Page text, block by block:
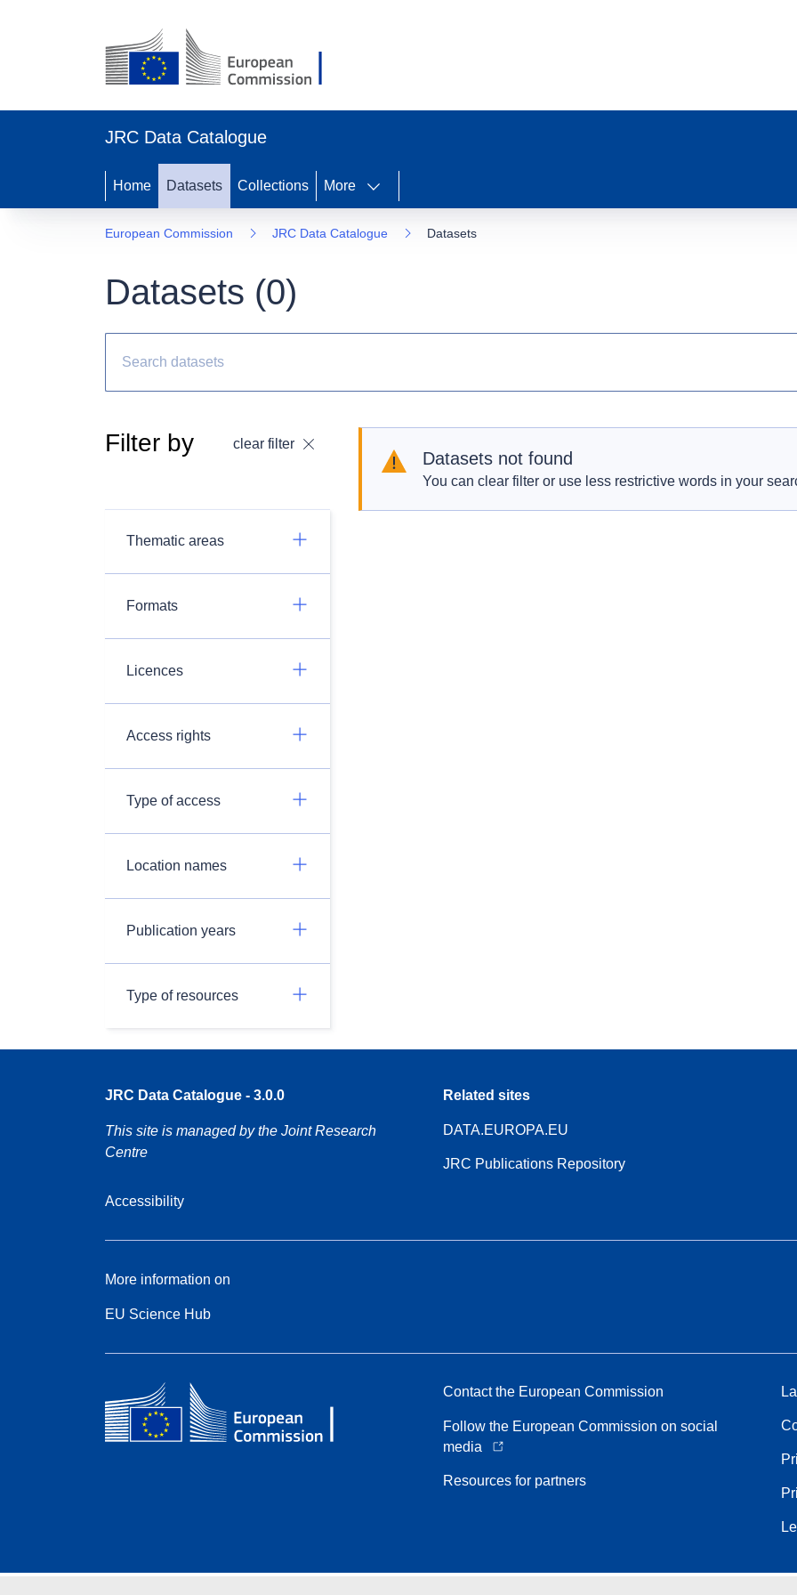
JRC Data Catalogue
Home Datasets Collections More
European Commission JRC Data Catalogue Datasets
Datasets (0)
Filter by clear filter
Thematic areas
Formats
Licences
Access rights
Type of access
Location names
Publication years
Type of resources
Datasets not found
You can clear filter or use less restrictive words in your
JRC Data Catalogue - 3.0.0
This site is managed by the Joint Research
Centre
Accessibility
Related sites
DATA.EUROPA.EU
JRC Publications Repository
More information on
EU Science Hub
Contact the European Commission
Follow the European Commission on social
media
Resources for partners